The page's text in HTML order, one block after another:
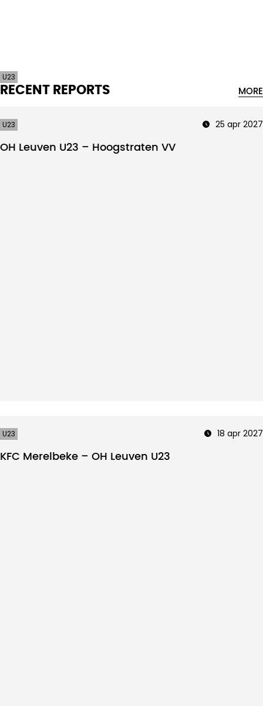
U23
RECENT REPORTS MORE
U23 25 apr 2027
OH Leuven U23 – Hoogstraten VV
U23 18 apr 2027
KFC Merelbeke – OH Leuven U23